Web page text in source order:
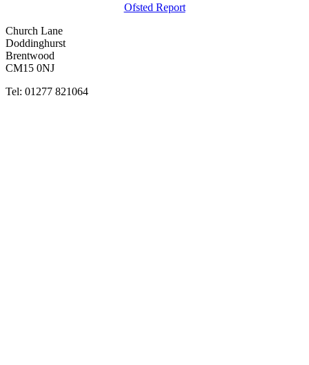
Ofsted Report
Church Lane
Doddinghurst
Brentwood
CM15 0NJ
Tel: 01277 821064